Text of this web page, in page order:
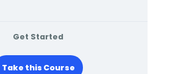
Get Started
Take this Course